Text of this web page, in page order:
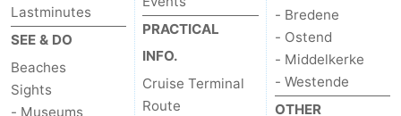
Nature
Het
Zwin
-
Knokke-
Heist
-
Blankenberge
Lastminutes
SEE & DO
Beaches
Sights
- Museums
PRACTICAL
INFO.
Cruise Terminal
Route
- Bredene
- Ostend
- Middelkerke
- Westende
OTHER